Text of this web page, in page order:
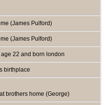
(James Pulford)
(James Pulford)
22 and born london
birthplace
brothers home (George)